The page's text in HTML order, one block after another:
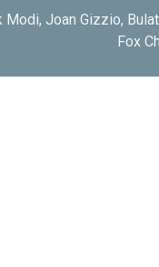
Joan Gizzio,
Fox